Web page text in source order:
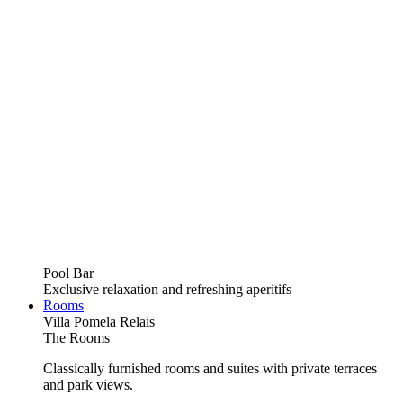
Pool Bar
Exclusive relaxation and refreshing aperitifs
Rooms
Villa Pomela Relais
The Rooms
Classically furnished rooms and suites with private terraces
and park views.